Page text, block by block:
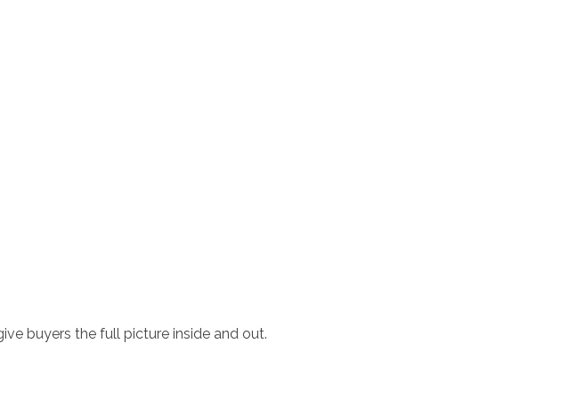
buyers the full picture inside and out.